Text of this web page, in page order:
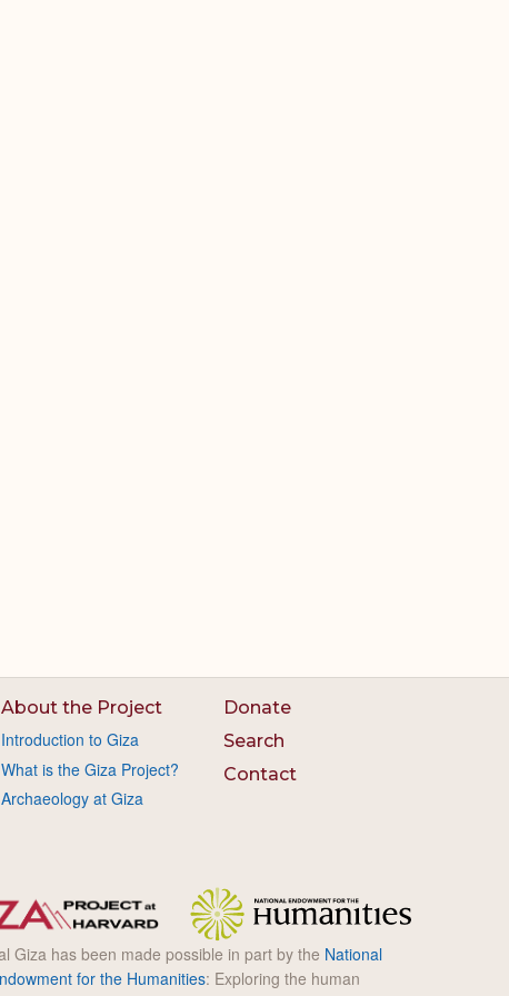
About the Project
Introduction to Giza
What is the Giza Project?
Archaeology at Giza
Donate
Search
Contact
Giza has been made possible in part by the National
for the Humanities: Exploring the human